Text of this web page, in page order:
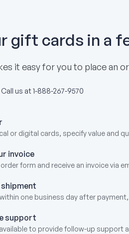
gift cards in a
it easy for you to place an
us at1-888-267-9570
or digital cards, specify value and
invoice
form and receive an invoice via
one business day after
support
to provide follow-up support